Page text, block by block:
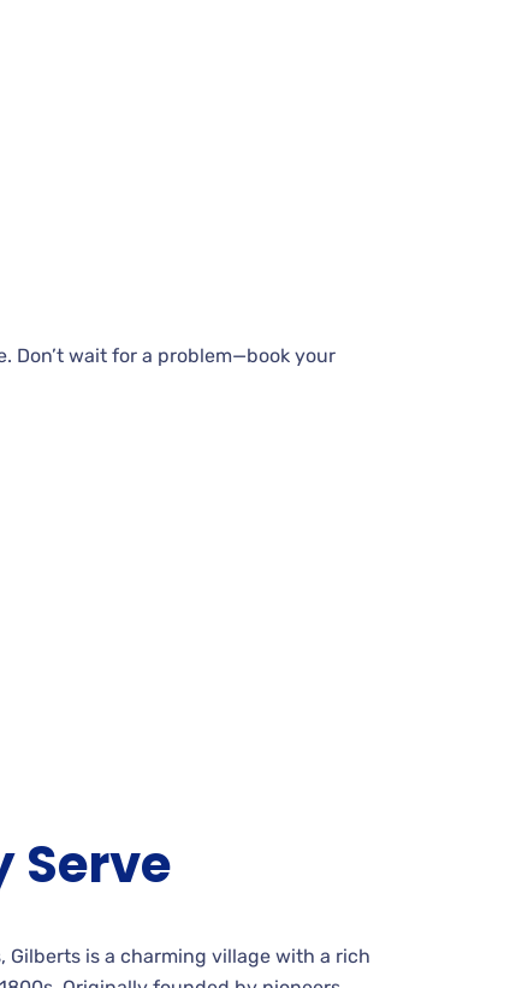
Don’t wait for a problem—book your
Serve
Gilberts is a charming village with a rich